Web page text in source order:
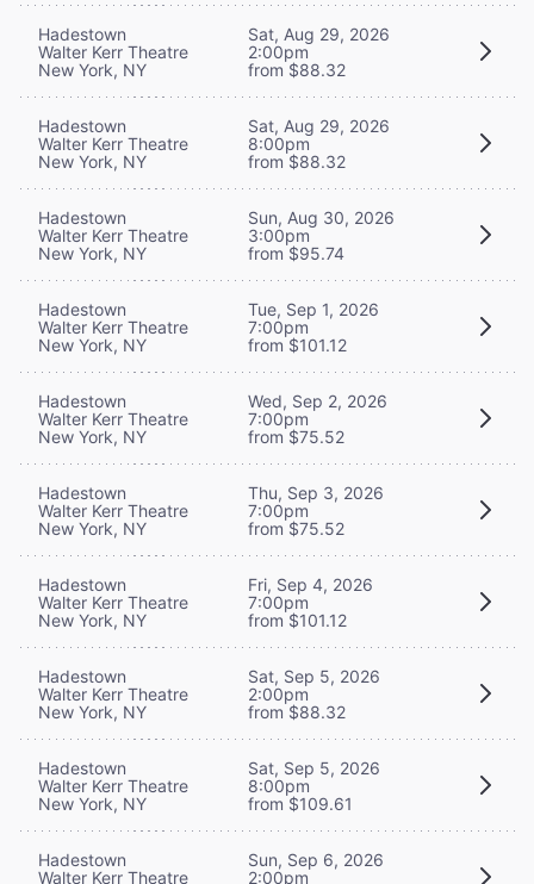
Hadestown
Walter Kerr Theatre
New York, NY
Sat, Aug 29, 2026
2:00pm
from $88.32
Hadestown
Walter Kerr Theatre
New York, NY
Sat, Aug 29, 2026
8:00pm
from $88.32
Hadestown
Walter Kerr Theatre
New York, NY
Sun, Aug 30, 2026
3:00pm
from $95.74
Hadestown
Walter Kerr Theatre
New York, NY
Tue, Sep 1, 2026
7:00pm
from $101.12
Hadestown
Walter Kerr Theatre
New York, NY
Wed, Sep 2, 2026
7:00pm
from $75.52
Hadestown
Walter Kerr Theatre
New York, NY
Thu, Sep 3, 2026
7:00pm
from $75.52
Hadestown
Walter Kerr Theatre
New York, NY
Fri, Sep 4, 2026
7:00pm
from $101.12
Hadestown
Walter Kerr Theatre
New York, NY
Sat, Sep 5, 2026
2:00pm
from $88.32
Hadestown
Walter Kerr Theatre
New York, NY
Sat, Sep 5, 2026
8:00pm
from $109.61
Hadestown
Walter Kerr Theatre
Sun, Sep 6, 2026
2:00pm